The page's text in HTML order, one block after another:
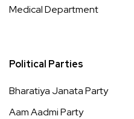
Medical Department
Political Parties
Bharatiya Janata Party
Aam Aadmi Party